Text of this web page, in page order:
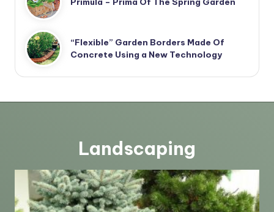
“Flexible” Garden Borders Made Of
Concrete Using a New Technology
Landscaping